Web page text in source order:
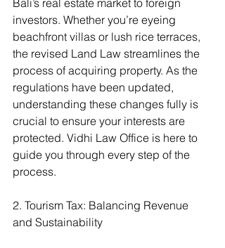
Bali’s real estate market to foreign
investors. Whether you’re eyeing
beachfront villas or lush rice terraces,
the revised Land Law streamlines the
process of acquiring property. As the
regulations have been updated,
understanding these changes fully is
crucial to ensure your interests are
protected. Vidhi Law Office is here to
guide you through every step of the
process.
2. Tourism Tax: Balancing Revenue
and Sustainability